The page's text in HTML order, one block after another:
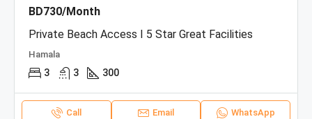
BD730/Month
Private Beach Access I 5 Star Great Facilities
Hamala
3 3 300
Call Email WhatsApp